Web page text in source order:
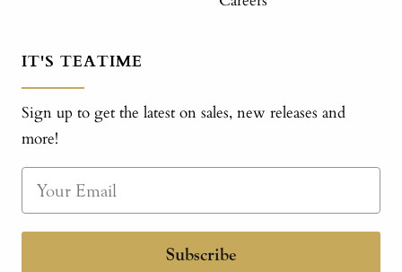
IT'S TEATIME
Sign up to get the latest on sales, new releases and
more!
Subscribe